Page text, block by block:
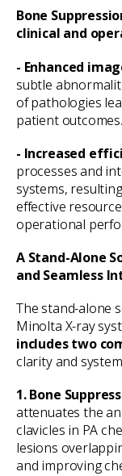
Bone
clinical and
- Enhanced
subtle
of pathologies
patient outcomes.
- Increased
processes and
systems,
effective
operational
A Stand-Alone
and Seamless
The stand-alone
Minolta X-ray
includes two
clarity and
1. Bone
attenuates the
clavicles in PA
lesions
and improving